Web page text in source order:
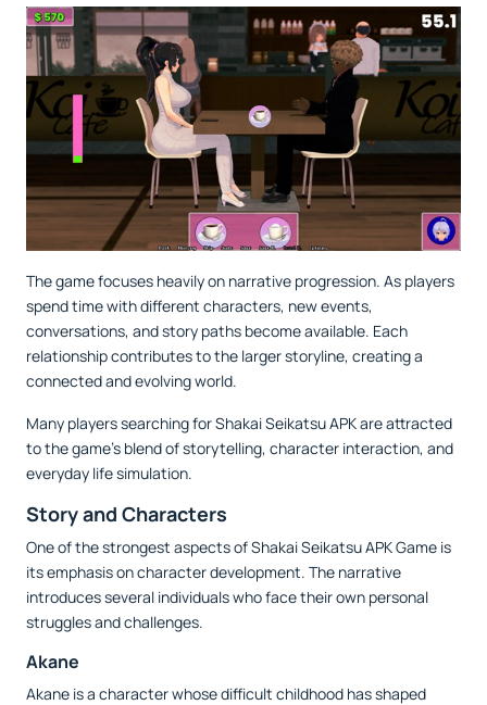
The game focuses heavily on narrative progression. As players
spend time with different characters, new events,
conversations, and story paths become available. Each
relationship contributes to the larger storyline, creating a
connected and evolving world.
Many players searching for Shakai Seikatsu APK are attracted
to the game's blend of storytelling, character interaction, and
everyday life simulation.
Story and Characters
One of the strongest aspects of Shakai Seikatsu APK Game is
its emphasis on character development. The narrative
introduces several individuals who face their own personal
struggles and challenges.
Akane
Akane is a character whose difficult childhood has shaped